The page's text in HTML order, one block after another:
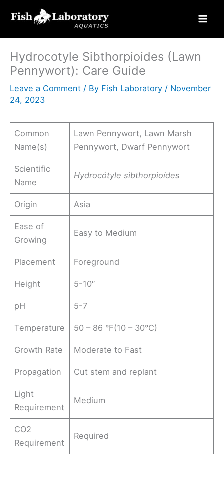
Hydrocotyle Sibthorpioides (Lawn
Pennywort): Care Guide
Leave a Comment / By Fish Laboratory / November
24, 2023
Common
Name(s)
Lawn Pennywort, Lawn Marsh
Pennywort, Dwarf Pennywort
Scientific
Name
Hydrocótyle sibthorpioídes
Origin Asia
Ease of
Growing
Easy to Medium
Placement Foreground
Height 5-10″
pH 5-7
Temperature 50 – 86 °F(10 – 30°C)
Growth Rate Moderate to Fast
Propagation Cut stem and replant
Light
Requirement
Medium
CO2
Requirement
Required